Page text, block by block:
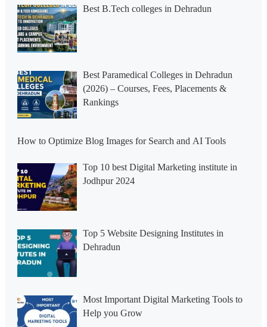
Best B.Tech colleges in Dehradun
Best Paramedical Colleges in Dehradun
(2026) – Courses, Fees, Placements &
Rankings
How to Optimize Blog Images for Search and AI Tools
Top 10 best Digital Marketing institute in
Jodhpur 2024
Top 5 Website Designing Institutes in
Dehradun
Most Important Digital Marketing Tools to
Help you Grow